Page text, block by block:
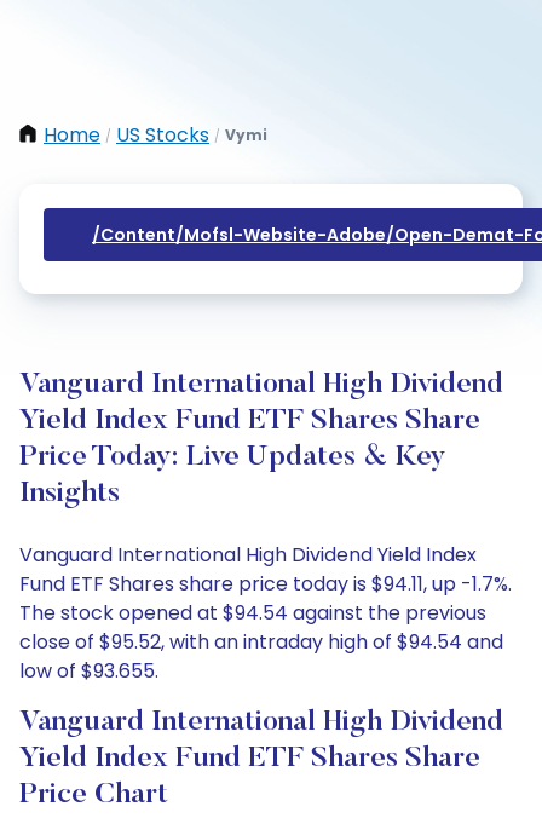
Home / US Stocks / Vymi
/content/mofsl-Website-Adobe/open-Demat-
Vanguard International High Dividend
Yield Index Fund ETF Shares Share
Price Today: Live Updates & Key
Insights
Vanguard International High Dividend Yield Index
Fund ETF Shares share price today is $94.11, up -1.7%.
The stock opened at $94.54 against the previous
close of $95.52, with an intraday high of $94.54 and
low of $93.655.
Vanguard International High Dividend
Yield Index Fund ETF Shares Share
Price Chart